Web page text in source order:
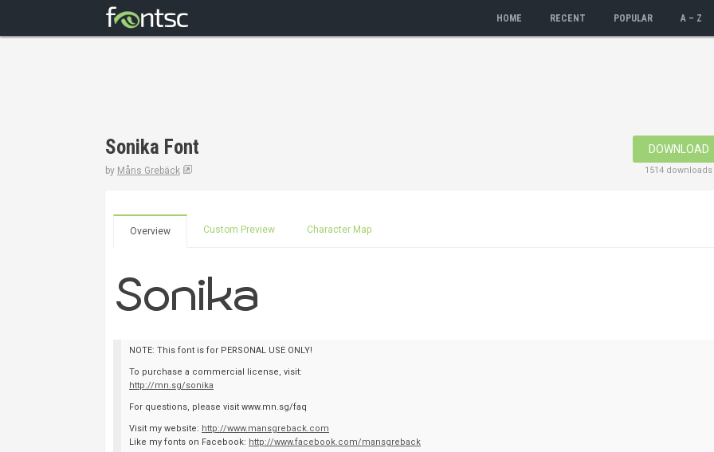
HOME RECENT POPULAR A – Z
Sonika Font
by Måns Grebäck
DOWNLOAD
1514 downloads
Overview Custom Preview Character Map
NOTE: This font is for PERSONAL USE ONLY!
To purchase a commercial license, visit:
http://mn.sg/sonika
For questions, please visit www.mn.sg/faq
Visit my website: http://www.mansgreback.com
Like my fonts on Facebook: http://www.facebook.com/mansgreback